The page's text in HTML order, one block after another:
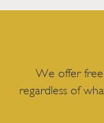
We offer free
regardless of